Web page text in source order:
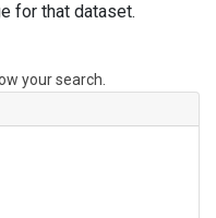
for that dataset.
your search.